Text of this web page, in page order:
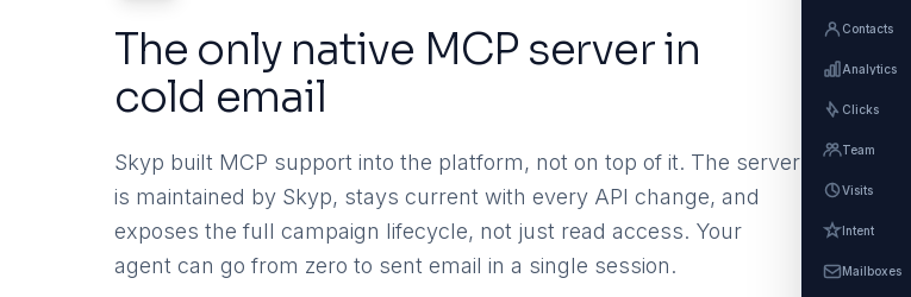
The only native MCP server in
cold email
Skyp built MCP support into the platform, not on top of it. The server
is maintained by Skyp, stays current with every API change, and
exposes the full campaign lifecycle, not just read access. Your
agent can go from zero to sent email in a single session.
Contacts
Analytics
Clicks
Team
Visits
Intent
Mailboxes